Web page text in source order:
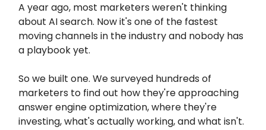
A year ago, most marketers weren't thinking
about AI search. Now it's one of the fastest
moving channels in the industry and nobody has
a playbook yet.
So we built one. We surveyed hundreds of
marketers to find out how they're approaching
answer engine optimization, where they're
investing, what's actually working, and what isn't.